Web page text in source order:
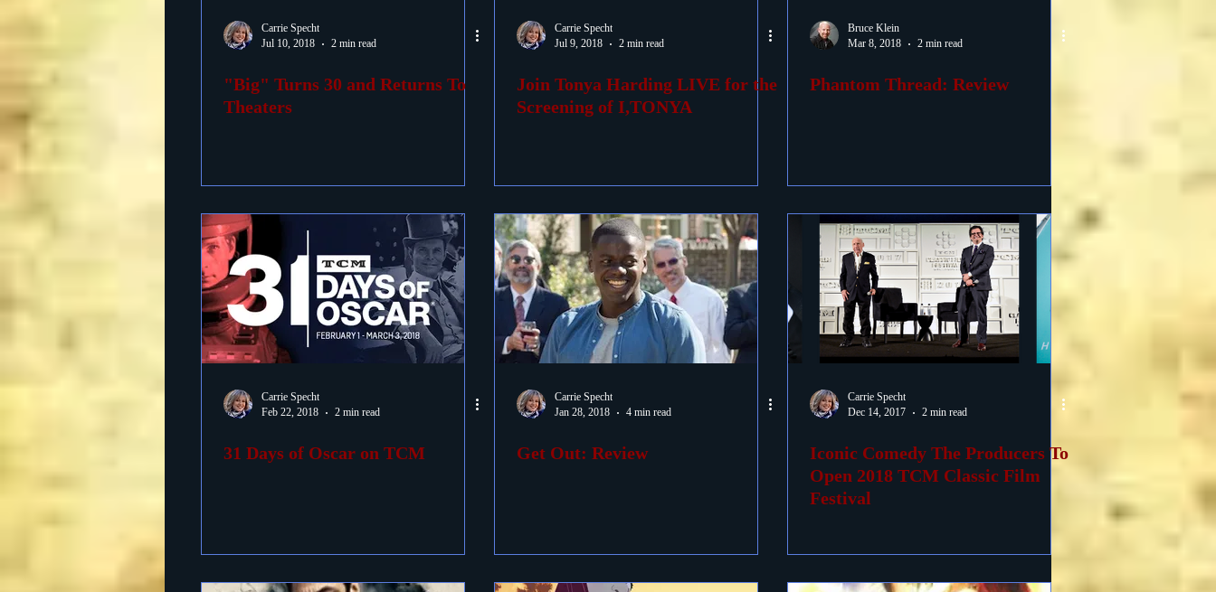
Carrie Specht
Jul 10, 2018
2 min read
"Big" Turns 30 and Returns To
Theaters
Carrie Specht
Jul 9, 2018
2 min read
Join Tonya Harding LIVE for the
Screening of I,TONYA
Bruce Klein
Mar 8, 2018
2 min read
Phantom Thread: Review
Carrie Specht
Feb 22, 2018
2 min read
31 Days of Oscar on TCM
Carrie Specht
Jan 28, 2018
4 min read
Get Out: Review
Carrie Specht
Dec 14, 2017
2 min read
Iconic Comedy The Producers To
Open 2018 TCM Classic Film
Festival